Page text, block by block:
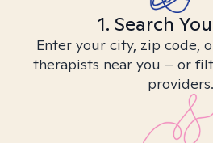
1. Search
Enter your city, zip code,
therapists near you – or
providers.